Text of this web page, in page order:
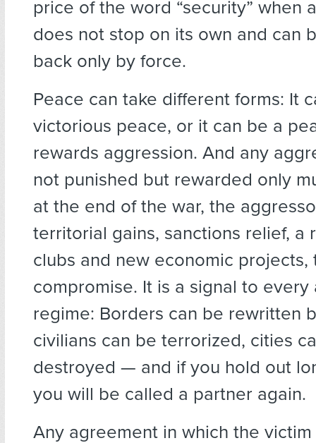
price of the word “security” when
does not stop on its own and can
back only by force.
Peace can take different forms: It
victorious peace, or it can be a
rewards aggression. And any
not punished but rewarded only
at the end of the war, the
territorial gains, sanctions relief, a
clubs and new economic projects,
compromise. It is a signal to
regime: Borders can be rewritten
civilians can be terrorized, cities
destroyed — and if you hold out
you will be called a partner again.
Any agreement in which the